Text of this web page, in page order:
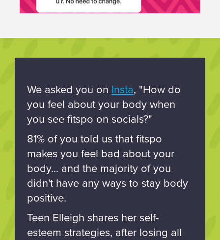
We asked you on Insta, "How do
you feel about your body when
you see fitspo on socials?"
81% of you told us that fitspo
makes you feel bad about your
body... and the majority of you
didn't have any ways to stay body
positive.
Teen Elleigh shares her self-
esteem strategies, after losing all